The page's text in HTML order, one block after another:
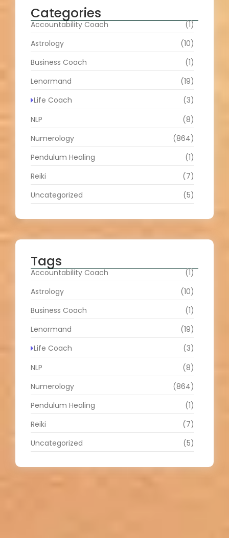
Categories
Accountability Coach
(1)
Astrology
(10)
Business Coach
(1)
Lenormand
(19)
Life Coach
(3)
NLP
(8)
Numerology
(864)
Pendulum Healing
(1)
Reiki
(7)
Uncategorized
(5)
Tags
Accountability Coach
(1)
Astrology
(10)
Business Coach
(1)
Lenormand
(19)
Life Coach
(3)
NLP
(8)
Numerology
(864)
Pendulum Healing
(1)
Reiki
(7)
Uncategorized
(5)